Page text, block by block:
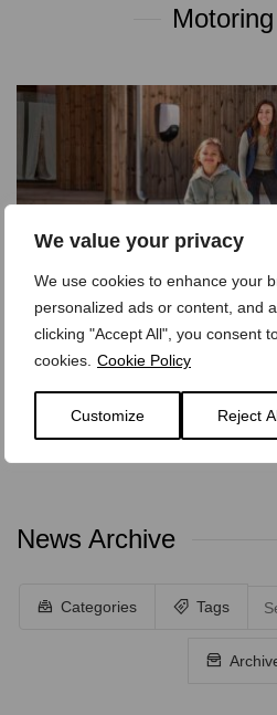
We value your privacy
We use cookies to enhance your
personalized ads or content, and
clicking "Accept All", you consent
cookies. Cookie Policy
Customize Reject
Why You Need an Electric Vehicle
Explore the top questions car
News Archive
Categories Tags